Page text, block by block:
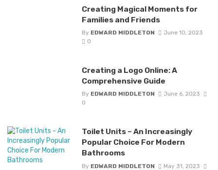
Creating Magical Moments for
Families and Friends
By EDWARD MIDDLETON
June 10, 2023
0
Creating a Logo Online: A
Comprehensive Guide
By EDWARD MIDDLETON
June 6, 2023
0
Toilet Units – An Increasingly
Popular Choice For Modern
Bathrooms
By EDWARD MIDDLETON
May 31, 2023